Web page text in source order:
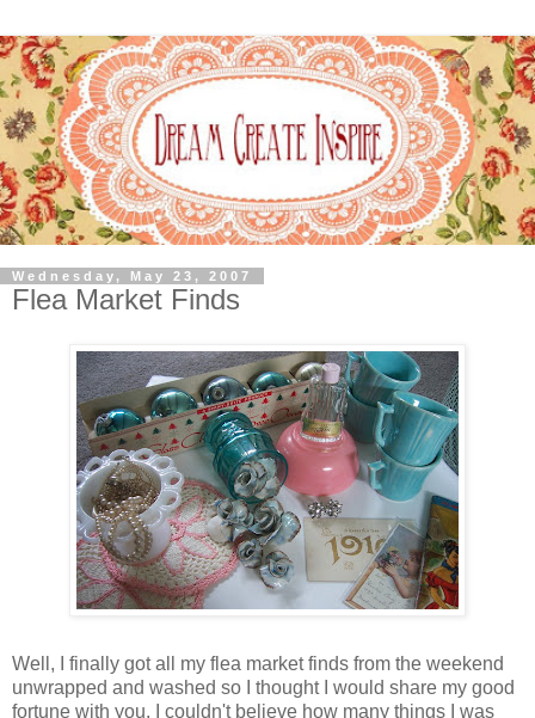
Wednesday, May 23, 2007
Flea Market Finds
Well, I finally got all my flea market finds from the weekend
unwrapped and washed so I thought I would share my good
fortune with you. I couldn't believe how many things I was